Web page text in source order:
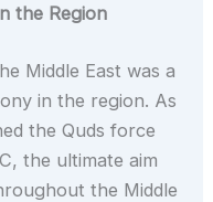
the Region
Middle East was a
in the region. As
the Quds force
the ultimate aim
the Middle